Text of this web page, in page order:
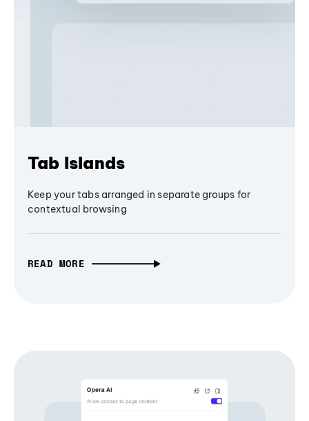
Tab Islands
Keep your tabs arranged in separate groups for
contextual browsing
READ MORE